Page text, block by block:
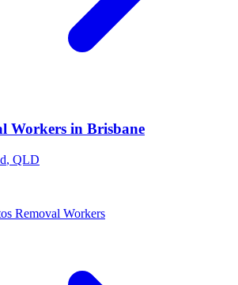
Workers in Brisbane
, QLD
Removal Workers